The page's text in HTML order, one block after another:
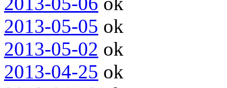
2013-05-05 ok
2013-05-02 ok
2013-04-25 ok